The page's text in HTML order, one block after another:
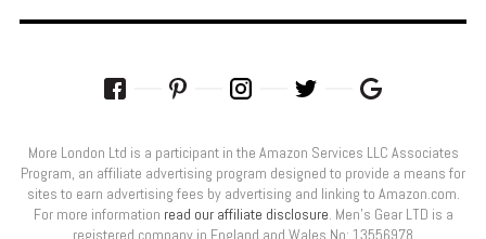
More London Ltd is a participant in the Amazon Services LLC Associates
Program, an affiliate advertising program designed to provide a means for
sites to earn advertising fees by advertising and linking to Amazon.com.
For more information read our affiliate disclosure. Men’s Gear LTD is a
registered company in England and Wales No: 13556978